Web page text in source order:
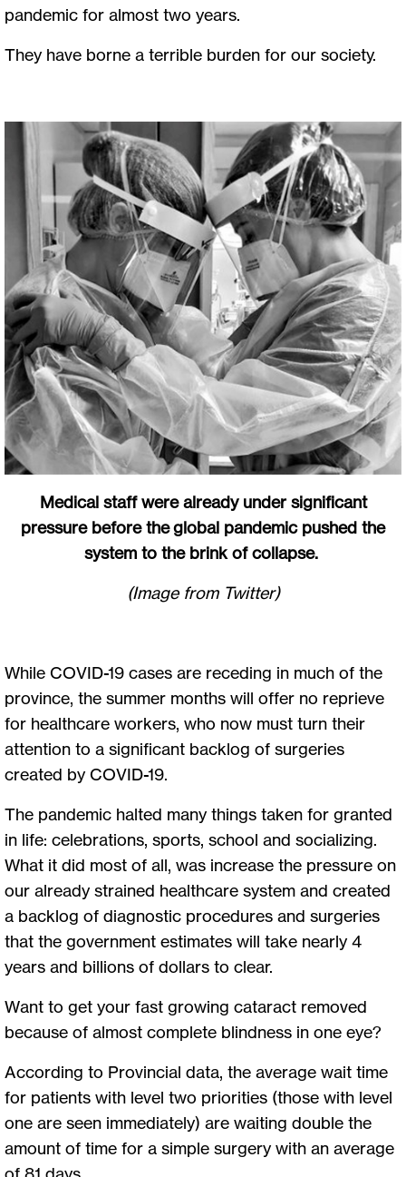
pandemic for almost two years.
They have borne a terrible burden for our society.
Medical staff were already under significant
pressure before the global pandemic pushed the
system to the brink of collapse.
(Image from Twitter)
While COVID-19 cases are receding in much of the
province, the summer months will offer no reprieve
for healthcare workers, who now must turn their
attention to a significant backlog of surgeries
created by COVID-19.
The pandemic halted many things taken for granted
in life: celebrations, sports, school and socializing.
What it did most of all, was increase the pressure on
our already strained healthcare system and created
a backlog of diagnostic procedures and surgeries
that the government estimates will take nearly 4
years and billions of dollars to clear.
Want to get your fast growing cataract removed
because of almost complete blindness in one eye?
According to Provincial data, the average wait time
for patients with level two priorities (those with level
one are seen immediately) are waiting double the
amount of time for a simple surgery with an average